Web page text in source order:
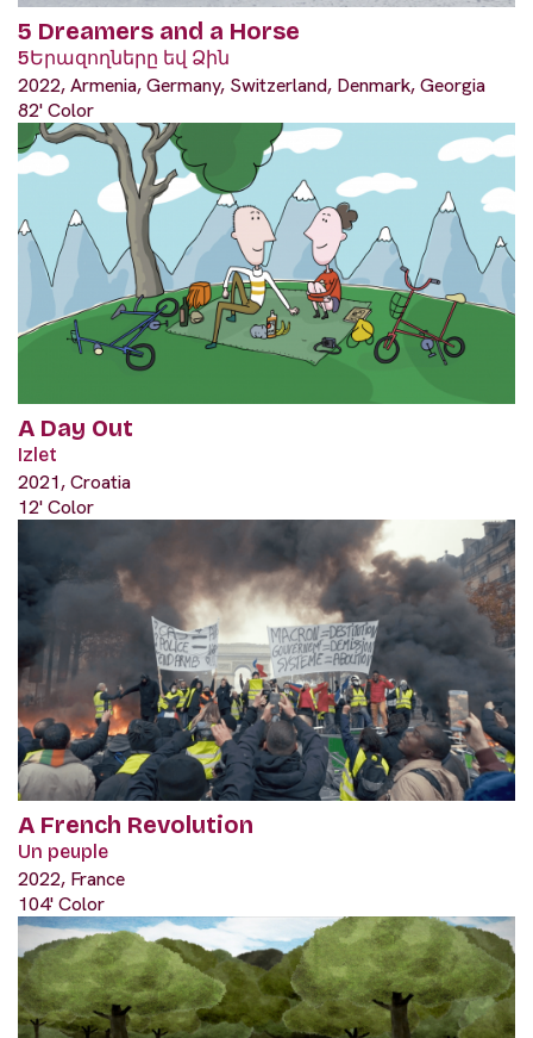
5 Dreamers and a Horse
5Երազողները եվ Ձին
2022, Armenia, Germany, Switzerland, Denmark, Georgia
82' Color
A Day Out
Izlet
2021, Croatia
12' Color
A French Revolution
Un peuple
2022, France
104' Color